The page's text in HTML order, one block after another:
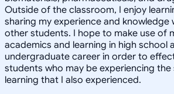
Outside of the classroom, I enjoy
sharing my experience and knowledge
other students. I hope to make use of
academics and learning in high school
undergraduate career in order to
students who may be experiencing the
learning that I also experienced.